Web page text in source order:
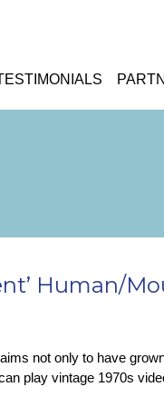
Human/
not only to have
play vintage 1970s